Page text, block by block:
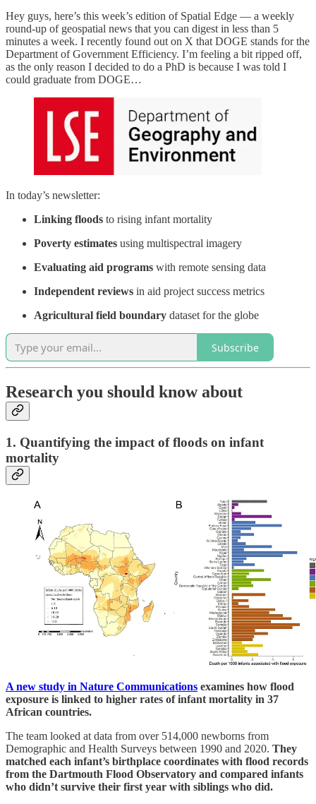
Hey guys, here’s this week’s edition of Spatial Edge — a weekly
round-up of geospatial news that you can digest in less than 5
minutes a week. I recently found out on X that DOGE stands for the
Department of Government Efficiency. I’m feeling a bit ripped off,
as the only reason I decided to do a PhD is because I was told I
could graduate from DOGE…
In today’s newsletter:
Linking floods to rising infant mortality
Poverty estimates using multispectral imagery
Evaluating aid programs with remote sensing data
Independent reviews in aid project success metrics
Agricultural field boundary dataset for the globe
Subscribe
Research you should know about
1. Quantifying the impact of floods on infant
mortality
A new study in Nature Communications examines how flood
exposure is linked to higher rates of infant mortality in 37
African countries.
The team looked at data from over 514,000 newborns from
Demographic and Health Surveys between 1990 and 2020. They
matched each infant’s birthplace coordinates with flood records
from the Dartmouth Flood Observatory and compared infants
who didn’t survive their first year with siblings who did.